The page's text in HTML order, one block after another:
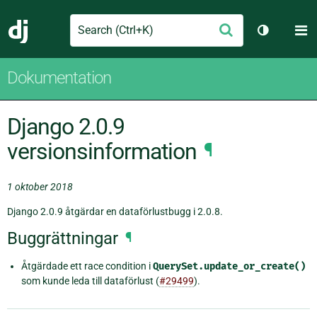
Django
Search Skicka
Växla
Dokumentation
Django 2.0.9
versionsinformation ¶
1 oktober 2018
Django 2.0.9 åtgärdar en dataförlustbugg i 2.0.8.
Buggrättningar ¶
Åtgärdade ett race condition iQuerySet.update_or_create()
som kunde leda till dataförlust (#29499).